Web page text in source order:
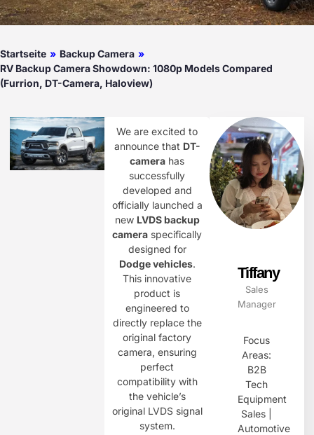
Startseite » Backup Camera »
RV Backup Camera Showdown: 1080p Models Compared
(Furrion, DT-Camera, Haloview)
We are excited to
announce that DT-
camera has
successfully
developed and
officially launched a
new LVDS backup
camera specifically
designed for
Dodge vehicles.
This innovative
product is
engineered to
directly replace the
original factory
camera, ensuring
perfect
compatibility with
the vehicle’s
original LVDS signal
system.
Tiffany
Sales
Manager
Focus
Areas:
B2B
Tech
Equipment
Sales |
Automotive